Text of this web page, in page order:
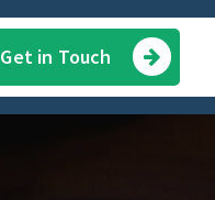
Get in Touch